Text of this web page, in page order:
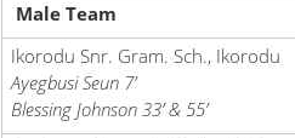
Male Team
Ikorodu Snr. Gram. Sch., Ikorodu
Ayegbusi Seun 7’
Blessing Johnson 33’ & 55’